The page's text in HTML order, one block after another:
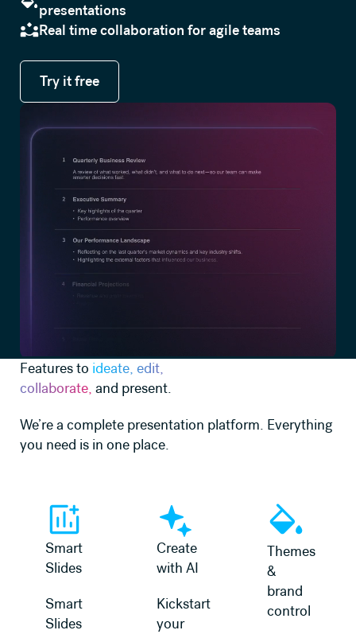
presentations
Real time collaboration for agile teams
Try it free
Try it free
Features to ideate, edit,
collaborate, and present.
We’re a complete presentation platform. Everything
you need is in one place.
Smart
Slides
Smart
Slides
Create
with AI
Kickstart
your
Themes
&
brand
control